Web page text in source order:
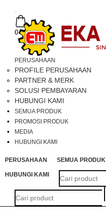
Toggle
navigation
0
PERUSAHAAN
PROFILE PERUSAHAAN
PARTNER & MERK
SOLUSI PEMBAYARAN
HUBUNGI KAMI
SEMUA PRODUK
PROMOSI PRODUK
MEDIA
HUBUNGI KAMI
PERUSAHAAN SEMUA PRODUK
HUBUNGI KAMI